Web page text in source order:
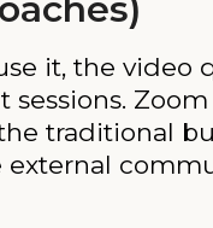
it, the video
traditional
external